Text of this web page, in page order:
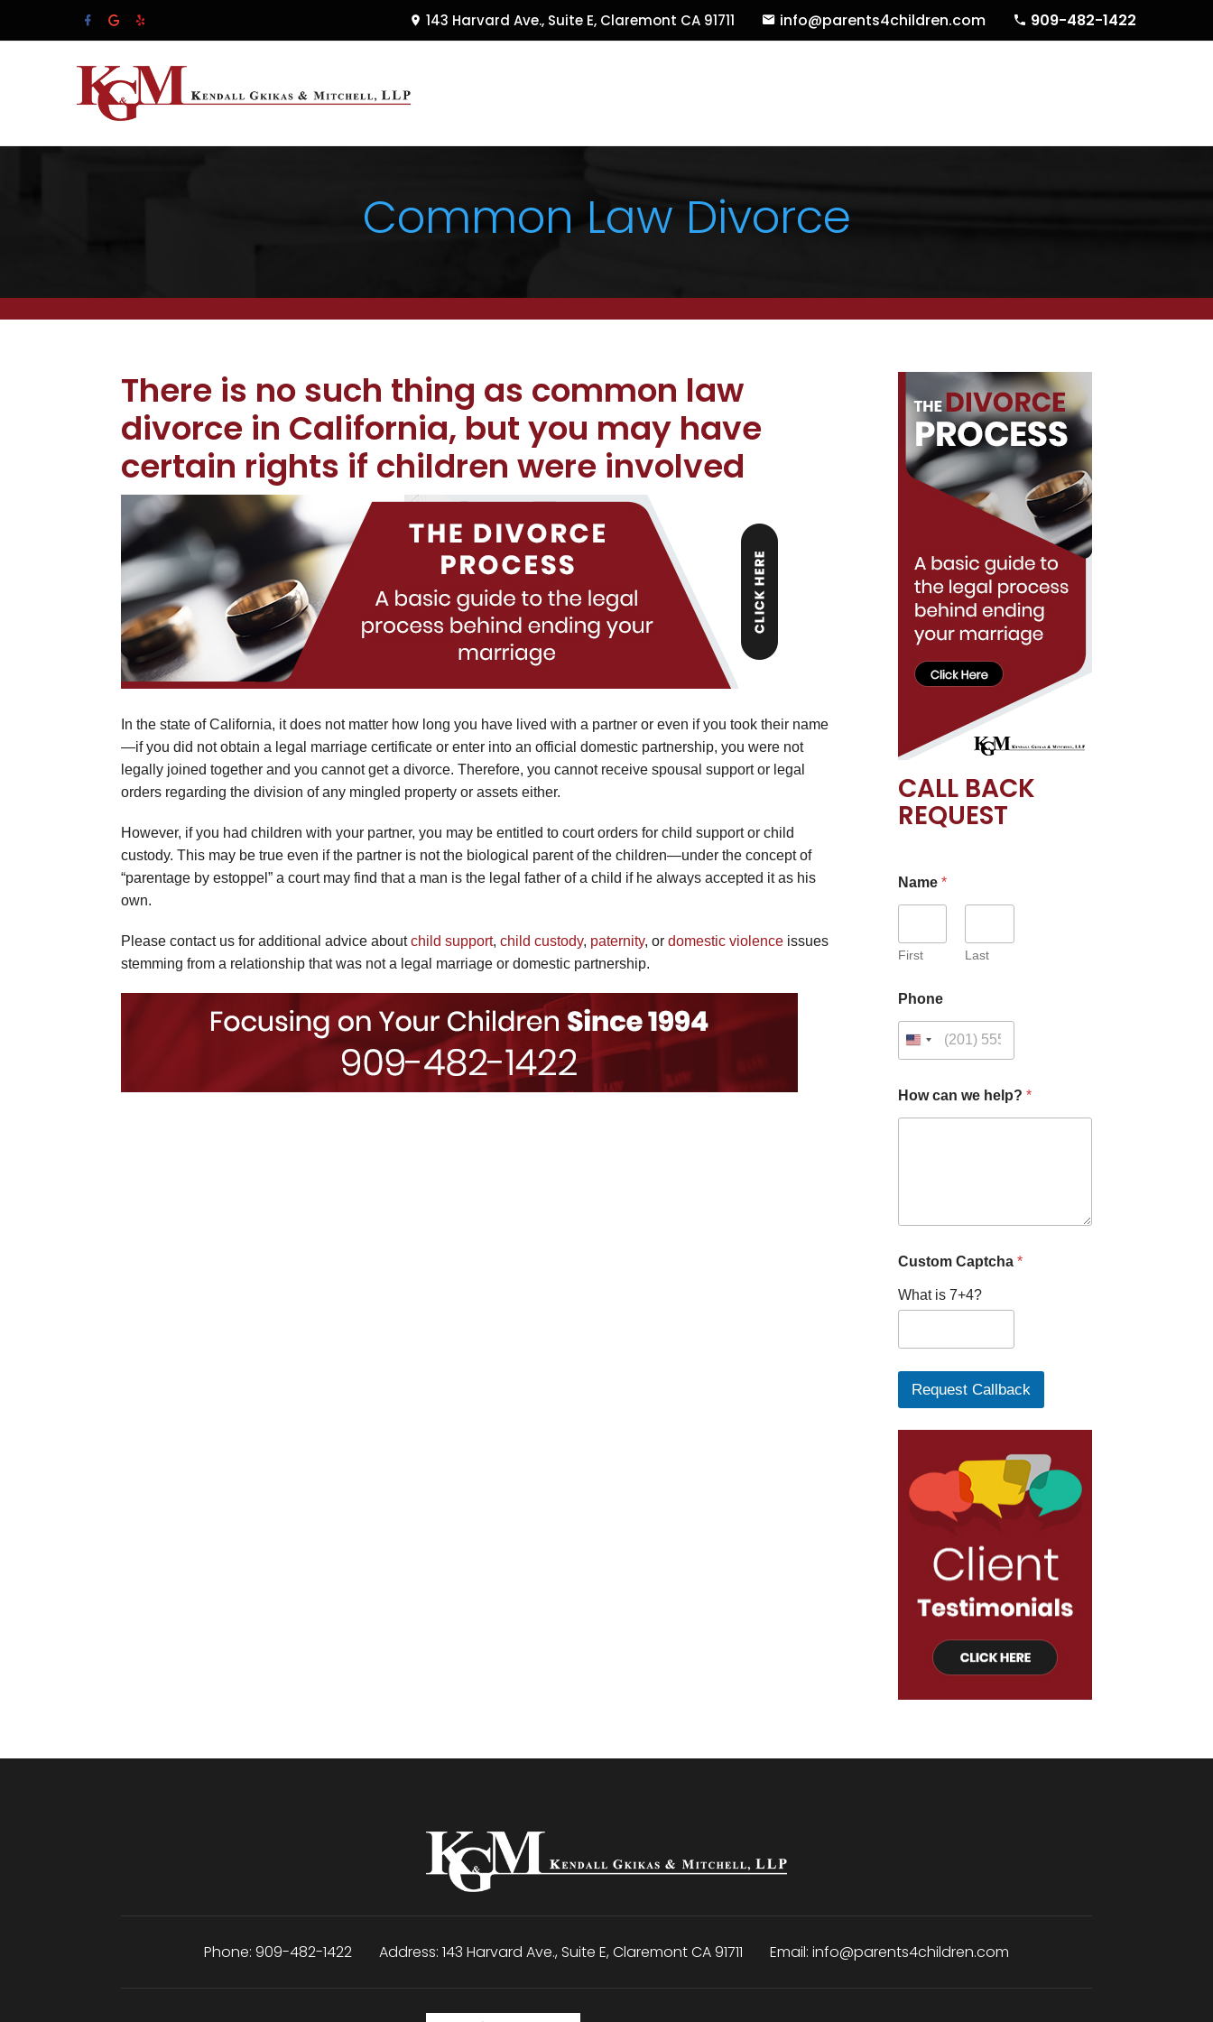
143 Harvard Ave., Suite E, Claremont CA 91711 info@parents4children.com 909-482-1422
Common Law Divorce
There is no such thing as common law
divorce in California, but you may have
certain rights if children were involved
In the state of California, it does not matter how long you have lived with a partner or even if you took their name
—if you did not obtain a legal marriage certificate or enter into an official domestic partnership, you were not
legally joined together and you cannot get a divorce. Therefore, you cannot receive spousal support or legal
orders regarding the division of any mingled property or assets either.
However, if you had children with your partner, you may be entitled to court orders for child support or child
custody. This may be true even if the partner is not the biological parent of the children—under the concept of
“parentage by estoppel” a court may find that a man is the legal father of a child if he always accepted it as his
own.
Please contact us for additional advice aboutchild support,child custody, paternity, ordomestic violence issues
stemming from a relationship that was not a legal marriage or domestic partnership.
CALL BACK
REQUEST
Name *
First Last
o
w
C
t
c
h
Phone
How can we help? *
Custom Captcha *
What is 7+4?
Request Callback
Phone: 909-482-1422 Address: 143 Harvard Ave., Suite E, ClaremontCA91711 Email: info@parents4children.com